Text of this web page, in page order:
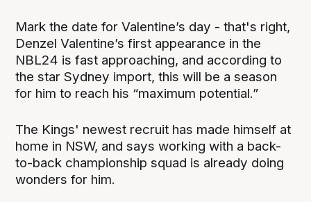
Mark the date for Valentine’s day - that's right,
Denzel Valentine’s first appearance in the
NBL24 is fast approaching, and according to
the star Sydney import, this will be a season
for him to reach his “maximum potential.”
The Kings' newest recruit has made himself at
home in NSW, and says working with a back-
to-back championship squad is already doing
wonders for him.